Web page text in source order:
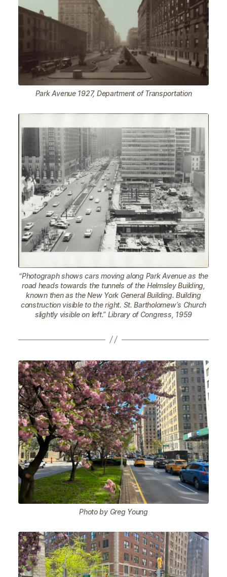
Park Avenue 1927, Department of Transportation
“Photograph shows cars moving along Park Avenue as the
road heads towards the tunnels of the Helmsley Building,
known then as the New York General Building. Building
construction visible to the right. St. Bartholomew’s Church
slightly visible on left.” Library of Congress, 1959
Photo by Greg Young